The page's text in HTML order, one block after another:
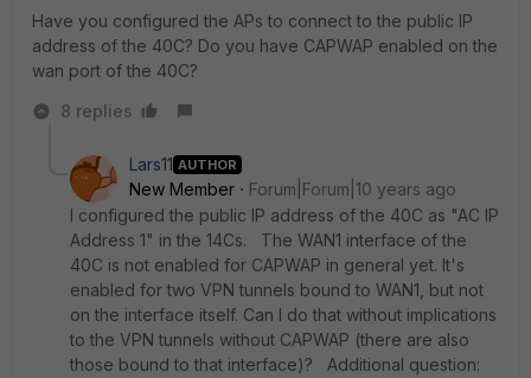
Have you configured the APs to connect to the public IP
address of the 40C? Do you have CAPWAP enabled on the
wan port of the 40C?
8 replies
Lars11 AUTHOR
New Member
Forum|Forum|10 years ago
I configured the public IP address of the 40C as "AC IP
Address 1" in the 14Cs. The WAN1 interface of the
40C is not enabled for CAPWAP in general yet. It's
enabled for two VPN tunnels bound to WAN1, but not
on the interface itself. Can I do that without implications
to the VPN tunnels without CAPWAP (there are also
those bound to that interface)? Additional question: